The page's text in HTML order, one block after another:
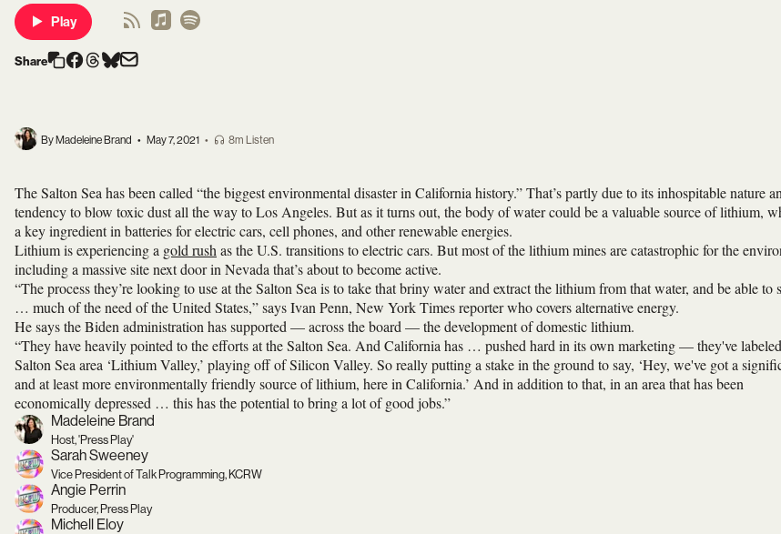
Play
Share
By Madeleine Brand • May 7, 2021 • 8m Listen
The Salton Sea has been called “the biggest environmental disaster in California history.” That’s partly due to its inhospitable nature
tendency to blow toxic dust all the way to Los Angeles. But as it turns out, the body of water could be a valuable source of lithium,
a key ingredient in batteries for electric cars, cell phones, and other renewable energies.
Lithium is experiencing a gold rush as the U.S. transitions to electric cars. But most of the lithium mines are catastrophic for the
including a massive site next door in Nevada that’s about to become active.
“The process they’re looking to use at the Salton Sea is to take that briny water and extract the lithium from that water, and be able to
… much of the need of the United States,” says Ivan Penn, New York Times reporter who covers alternative energy.
He says the Biden administration has supported — across the board — the development of domestic lithium.
“They have heavily pointed to the efforts at the Salton Sea. And California has … pushed hard in its own marketing — they've
Salton Sea area ‘Lithium Valley,’ playing off of Silicon Valley. So really putting a stake in the ground to say, ‘Hey, we've got a
and at least more environmentally friendly source of lithium, here in California.’ And in addition to that, in an area that has been
economically depressed … this has the potential to bring a lot of good jobs.”
Madeleine Brand
Host, 'Press Play'
Sarah Sweeney
Vice President of Talk Programming, KCRW
Angie Perrin
Producer, Press Play
Michell Eloy